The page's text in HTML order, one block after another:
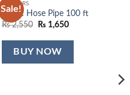
Sale!
SLIPPERS
Magic Hose Pipe 100 ft
₨2,550
Original
was:
₨ 2,550.
₨ 1,650Current
is:
BUY NOW